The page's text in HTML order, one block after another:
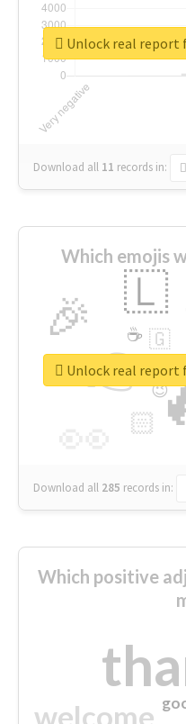
Download all 11 records in:
Unlock real
Which emojis
👉
🎉 🇱
🏻
🇬
☕
😉
🎡
Download all 285 records in:
Unlock real
Which positive
welcome